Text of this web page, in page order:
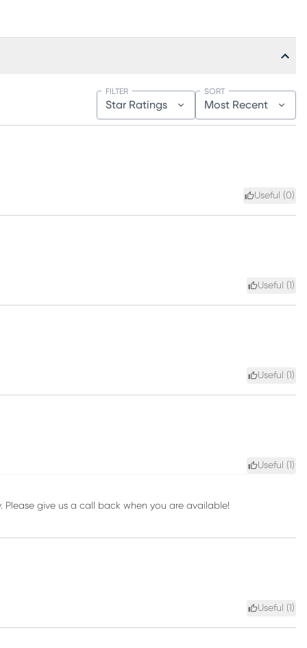
Star Ratings
FILTER
Most Recent
SORT
Useful (0)
Useful ( )
Useful ( )
Useful ( )
give us a call back when you are available!
Useful ( )